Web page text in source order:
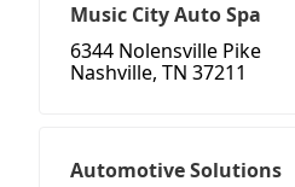
Music City Auto Spa
6344 Nolensville Pike
Nashville, TN 37211
Automotive Solutions